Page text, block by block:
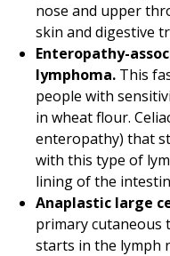
nose and upper
skin and digestive
Enteropathy-
lymphoma. This
people with
in wheat flour.
enteropathy) that
with this type of
lining of the
Anaplastic large
primary cutaneous
starts in the lymph